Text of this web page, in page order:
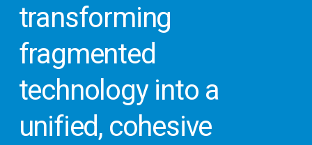
transforming
fragmented
technology into a
unified, cohesive
Evaluate
Office
Technology